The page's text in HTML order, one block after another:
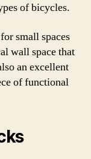
of bicycles.
small spaces
wall space that
an excellent
of functional